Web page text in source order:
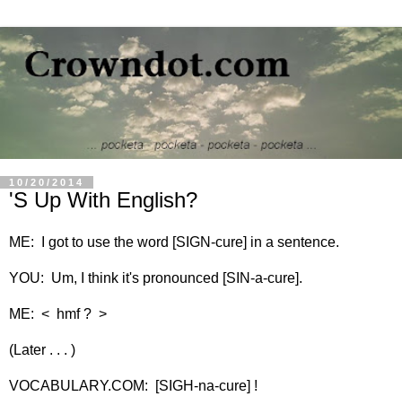
10/20/2014
'S Up With English?
ME: I got to use the word [SIGN-cure] in a sentence.
YOU: Um, I think it's pronounced [SIN-a-cure].
ME: < hmf ? >
(Later . . . )
VOCABULARY.COM: [SIGH-na-cure] !